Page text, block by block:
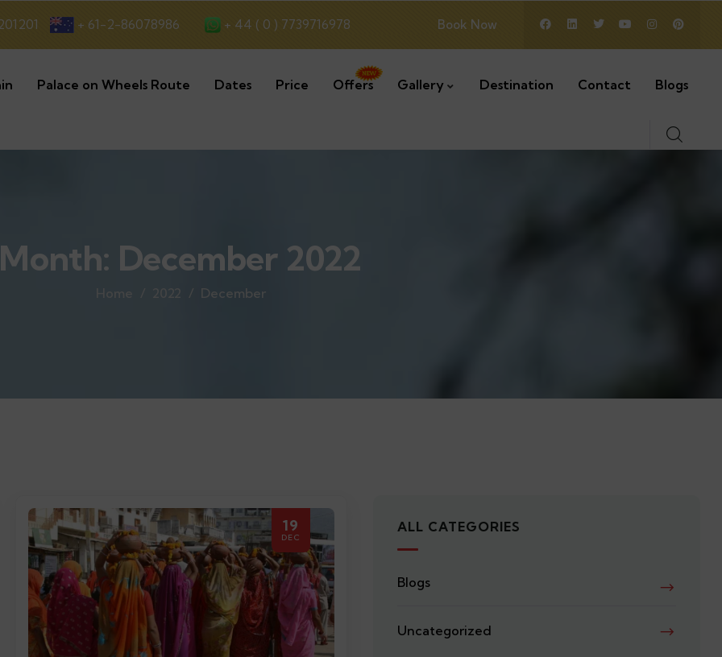
+ 61-2-86078986 + 44 ( 0 ) 7739716978 Book Now
Palace on Wheels Route Dates Price Offers Gallery Destination Contact Blogs
Month: December 2022
2022 December
19
DEC
ALL CATEGORIES
Blogs
Uncategorized